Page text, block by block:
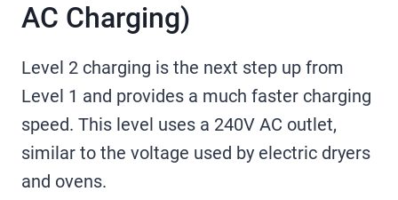
AC Charging)
Level 2 charging is the next step up from
Level 1 and provides a much faster charging
speed. This level uses a 240V AC outlet,
similar to the voltage used by electric dryers
and ovens.